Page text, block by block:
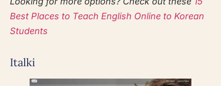
Best Places to Teach English Online to Korean
Students
Italki